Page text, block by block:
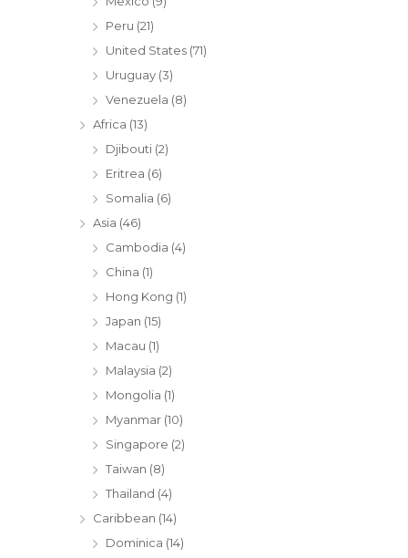
Peru (21)
United States (71)
Uruguay (3)
Venezuela (8)
Africa (13)
Djibouti (2)
Eritrea (6)
Somalia (6)
Asia (46)
Cambodia (4)
China (1)
Hong Kong (1)
Japan (15)
Macau (1)
Malaysia (2)
Mongolia (1)
Myanmar (10)
Singapore (2)
Taiwan (8)
Thailand (4)
Caribbean (14)
Dominica (14)